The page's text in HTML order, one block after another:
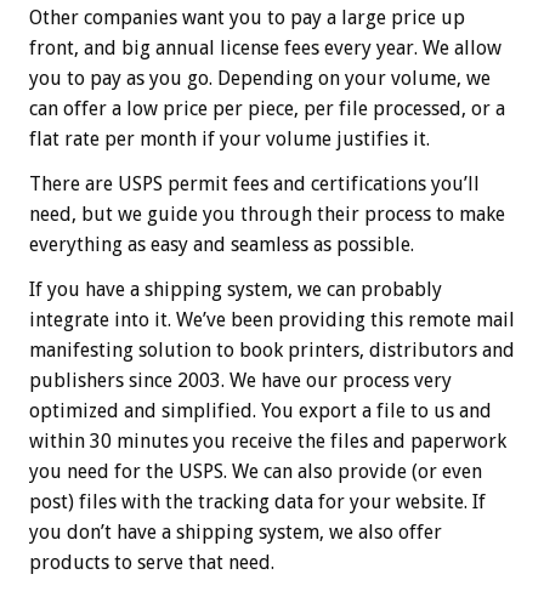
Other companies want you to pay a large price up
front, and big annual license fees every year. We allow
you to pay as you go. Depending on your volume, we
can offer a low price per piece, per file processed, or a
flat rate per month if your volume justifies it.
There are USPS permit fees and certifications you’ll
need, but we guide you through their process to make
everything as easy and seamless as possible.
If you have a shipping system, we can probably
integrate into it. We’ve been providing this remote mail
manifesting solution to book printers, distributors and
publishers since 2003. We have our process very
optimized and simplified. You export a file to us and
within 30 minutes you receive the files and paperwork
you need for the USPS. We can also provide (or even
post) files with the tracking data for your website. If
you don’t have a shipping system, we also offer
products to serve that need.